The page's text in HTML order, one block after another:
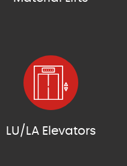
LU/LA Elevators